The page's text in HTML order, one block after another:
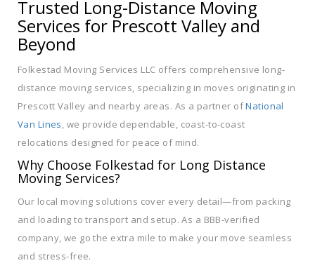
Trusted Long-Distance Moving
Services for Prescott Valley and
Beyond
Folkestad Moving Services LLC offers comprehensive long-
distance moving services, specializing in moves originating in
Prescott Valley and nearby areas. As a partner ofNational
Van Lines , we provide dependable, coast-to-coast
relocations designed for peace of mind.
Why Choose Folkestad for Long Distance
Moving Services?
Our local moving solutions cover every detail—from packing
and loading to transport and setup. As a BBB-verified
company, we go the extra mile to make your move seamless
and stress-free.